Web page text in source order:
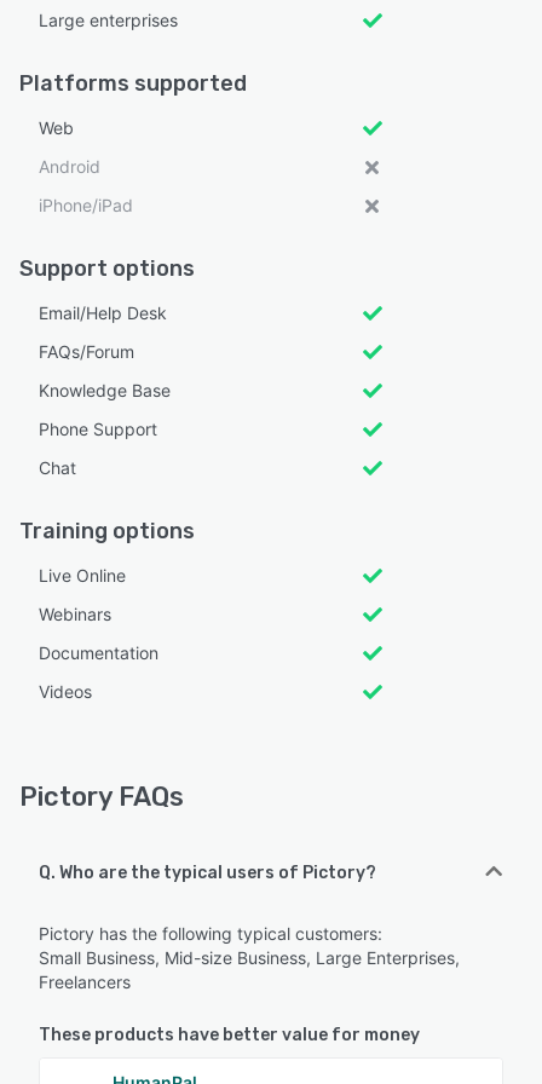
Large enterprises
Platforms supported
Web
Android
iPhone/iPad
Support options
Email/Help Desk
FAQs/Forum
Knowledge Base
Phone Support
Chat
Training options
Live Online
Webinars
Documentation
Videos
Pictory FAQs
Q. Who are the typical users of Pictory?
Pictory has the following typical customers:
Small Business, Mid-size Business, Large Enterprises,
Freelancers
These products have better value for money